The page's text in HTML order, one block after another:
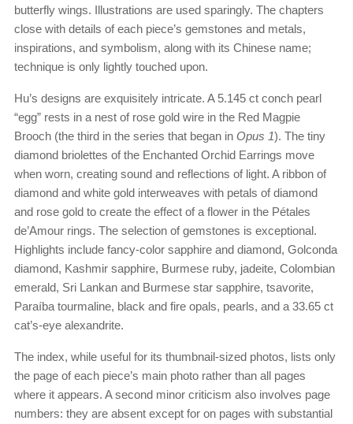
butterfly wings. Illustrations are used sparingly. The chapters
close with details of each piece’s gemstones and metals,
inspirations, and symbolism, along with its Chinese name;
technique is only lightly touched upon.
Hu’s designs are exquisitely intricate. A 5.145 ct conch pearl
“egg” rests in a nest of rose gold wire in the Red Magpie
Brooch (the third in the series that began in Opus 1). The tiny
diamond briolettes of the Enchanted Orchid Earrings move
when worn, creating sound and reflections of light. A ribbon of
diamond and white gold interweaves with petals of diamond
and rose gold to create the effect of a flower in the Pétales
de’Amour rings. The selection of gemstones is exceptional.
Highlights include fancy-color sapphire and diamond, Golconda
diamond, Kashmir sapphire, Burmese ruby, jadeite, Colombian
emerald, Sri Lankan and Burmese star sapphire, tsavorite,
Paraíba tourmaline, black and fire opals, pearls, and a 33.65 ct
cat’s-eye alexandrite.
The index, while useful for its thumbnail-sized photos, lists only
the page of each piece’s main photo rather than all pages
where it appears. A second minor criticism also involves page
numbers: they are absent except for on pages with substantial